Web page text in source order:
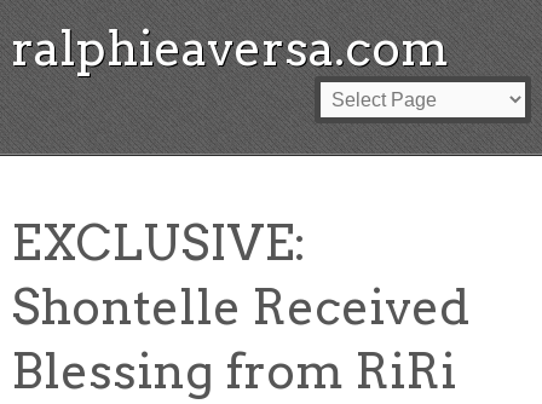
ralphieaversa.com
EXCLUSIVE:
Shontelle Received
Blessing from RiRi